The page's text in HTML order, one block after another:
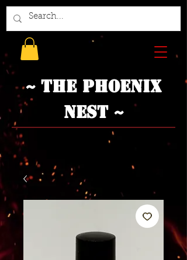
~ The Phoenix
Nest ~